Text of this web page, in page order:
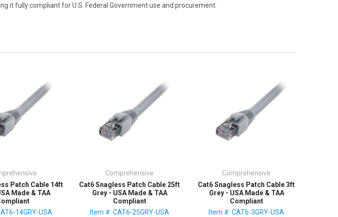
it fully compliant for U.S. Federal Government use and procurement.
Patch Cable 14ft
Made & TAA
14GRY-USA
Comprehensive
Cat6 Snagless Patch Cable 25ft
Grey - USA Made & TAA
Compliant
Item #: CAT6-25GRY-USA
Comprehensive
Cat6 Snagless Patch Cable 3ft
Grey - USA Made & TAA
Compliant
Item #: CAT6-3GRY-USA